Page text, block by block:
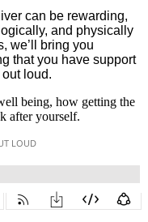
can be rewarding,
and physically
we’ll bring you
that you have support
loud.
being, how getting the
after yourself.